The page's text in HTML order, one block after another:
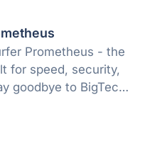
Prometheus - the
for speed, security,
goodbye to BigTech